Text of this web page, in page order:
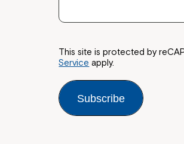
This site is protected by
Service apply.
Subscribe